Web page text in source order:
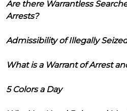
Are there Warrantless
Arrests?
Admissibility of Illegally
What is a Warrant of Arrest
5 Colors a Day